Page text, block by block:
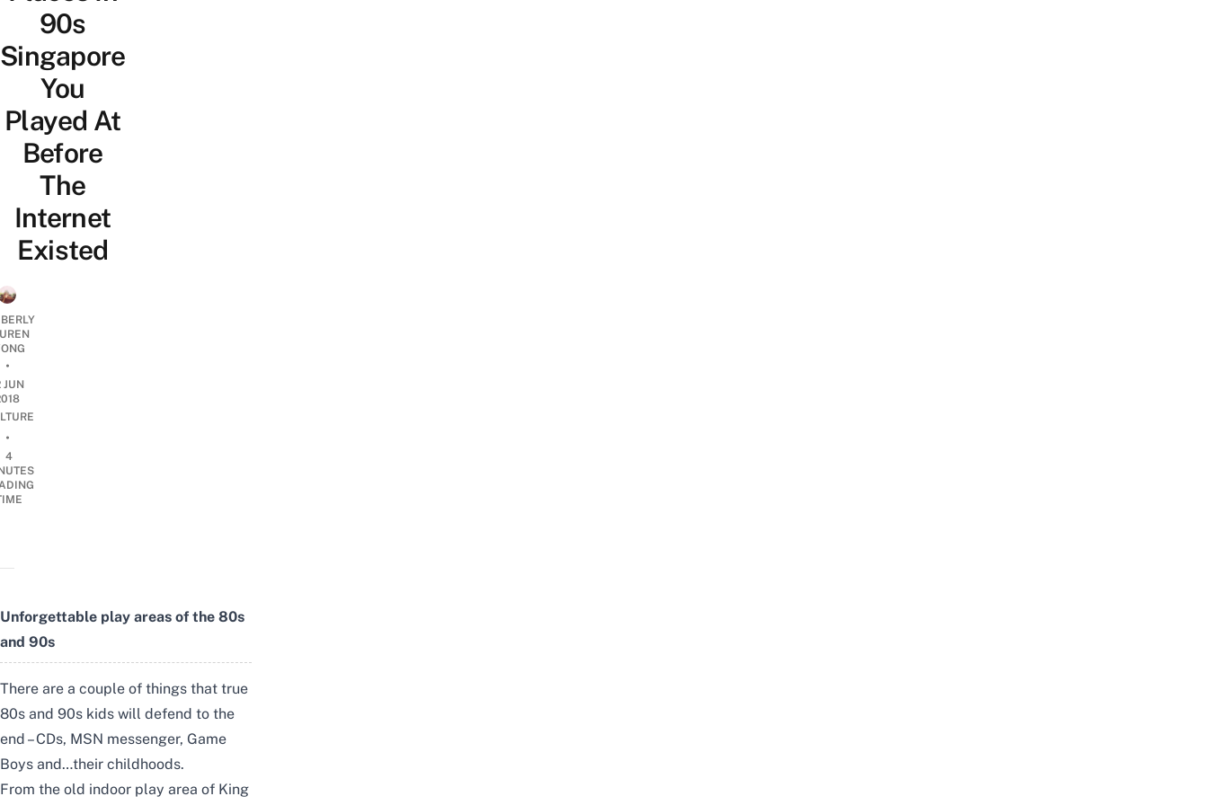
90s
Singapore
You
Played At
Before
The
Internet
Existed
•
JUN
•
4
Unforgettable play areas of the 80s
and 90s
There are a couple of things that true
80s and 90s kids will defend to the
end – CDs, MSN messenger, Game
Boys and…their childhoods.
From the old indoor play area of King